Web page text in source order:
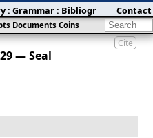
Cite
— Seal
Documents Coins
: Grammar: Bibliography:Blog
Contact